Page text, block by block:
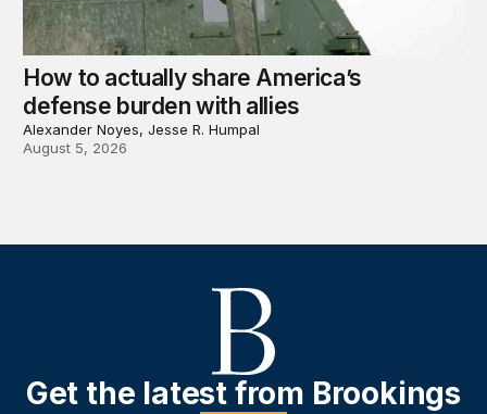
How to actually share America’s
defense burden with allies
Alexander Noyes, Jesse R. Humpal
August 5, 2026
Get the latest from Brookings